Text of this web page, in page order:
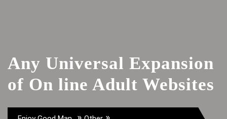
Any Universal Expansion
of On line Adult Websites